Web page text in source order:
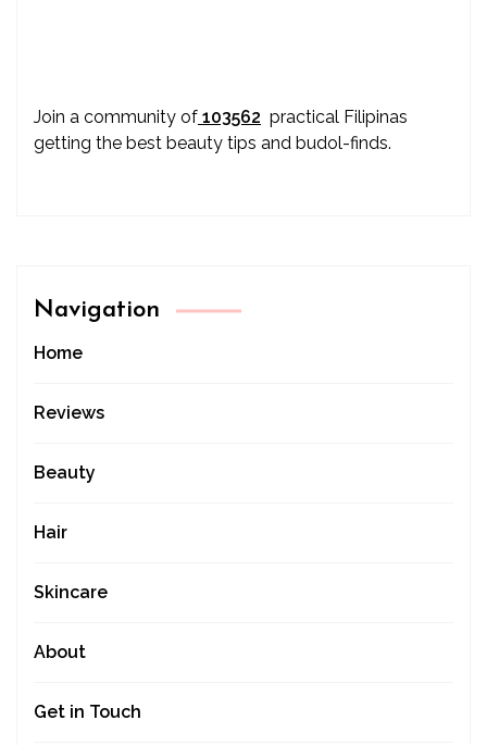
Join a community of 103562 practical Filipinas
getting the best beauty tips and budol-finds.
Navigation
Home
Reviews
Beauty
Hair
Skincare
About
Get in Touch